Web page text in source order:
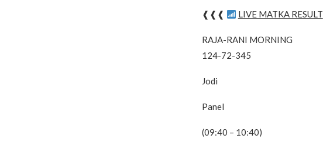
❰❰❰ LIVE MATKA RESULT
RAJA-RANI MORNING
124-72-345
Jodi
Panel
(09:40 – 10:40)